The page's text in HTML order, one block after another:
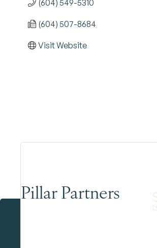
(604) 549-5310
(604) 507-8684
Visit Website
Pillar Partners